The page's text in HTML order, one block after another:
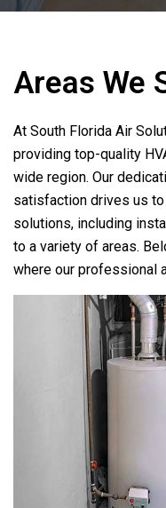
Areas We
At South Florida Air
providing top-quality
wide region. Our
satisfaction drives us
solutions, including
to a variety of areas.
where our professional